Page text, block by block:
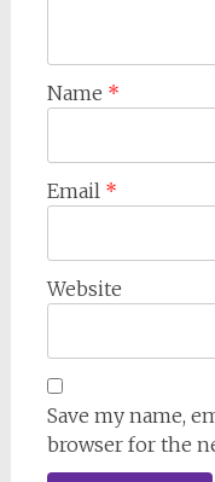
Name *
Email *
Website
Save my name,
browser for the